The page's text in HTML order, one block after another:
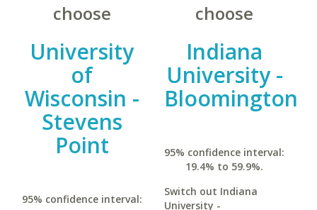
choose
University
of
Wisconsin -
Stevens
Point
95% confidence interval:
choose
Indiana
University -
Bloomington
95% confidence interval:
19.4% to 59.9%.
Switch out Indiana
University -